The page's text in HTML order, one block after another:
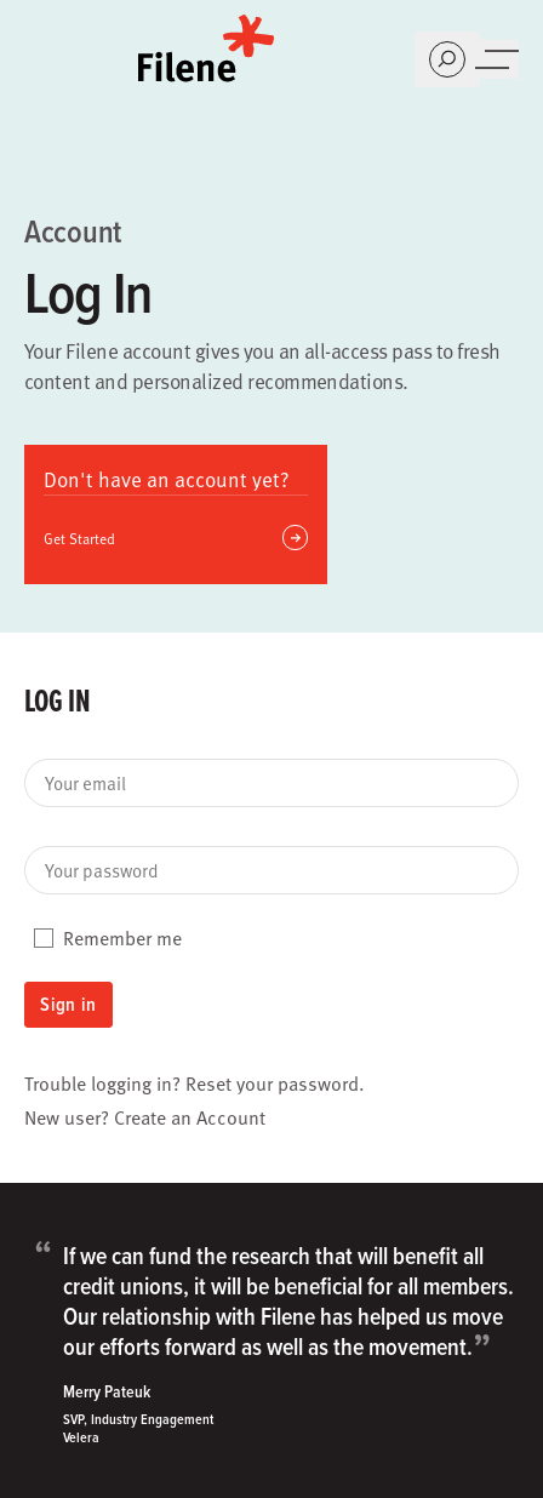
Account
Log In
Your Filene account gives you an all-access pass to fresh
content and personalized recommendations.
Don't have an account yet?
Get Started
LOG IN
Your email
Your password
Remember me
Sign in
Trouble logging in? Reset your password.
New user? Create an Account
“ If we can fund the research that will benefit all
credit unions, it will be beneficial for all members.
Our relationship with Filene has helped us move
our efforts forward as well as the movement.”
Merry Pateuk
SVP, Industry Engagement
Velera